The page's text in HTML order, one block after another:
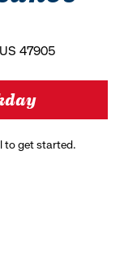
47905
to get started.